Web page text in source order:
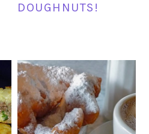
DOUGHNUTS!